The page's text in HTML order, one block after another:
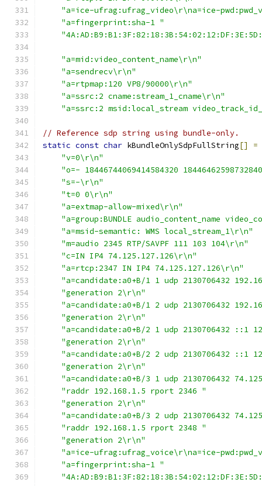
"a=ice-ufrag:ufrag_video\r\na=ice-
"a=fingerprint:sha-1 "
"a=mid:video_content_name\r\n"
"a=sendrecv\r\n"
"a=rtpmap:120 VP8/90000\r\n"
"a=ssrc:2 cname:stream_1_cname\r\n"
"a=ssrc:2 msid:local_stream
// Reference sdp string using bundle-only.
static const char kBundleOnlySdpFullString[]
=
"v=0\r\n"
"o=- 18446744069414584320
"s=-\r\n"
"t=0 0\r\n"
"a=extmap-allow-mixed\r\n"
"a=group:BUNDLE audio_content_name
"a=msid-semantic: WMS local_stream_1\r\n"
"m=audio 2345 RTP/SAVPF 111 103 104\r\n"
"c=IN IP4 74.125.127.126\r\n"
"a=rtcp:2347 IN IP4 74.125.127.126\r\n"
"a=candidate:a0+B/1 1 udp 2130706432
"generation 2\r\n"
"a=candidate:a0+B/1 2 udp 2130706432
"generation 2\r\n"
"a=candidate:a0+B/2 1 udp 2130706432 ::1
"generation 2\r\n"
"a=candidate:a0+B/2 2 udp 2130706432 ::1
"generation 2\r\n"
"a=candidate:a0+B/3 1 udp 2130706432
"raddr 192.168.1.5 rport 2346 "
"generation 2\r\n"
"a=candidate:a0+B/3 2 udp 2130706432
"raddr 192.168.1.5 rport 2348 "
"generation 2\r\n"
"a=ice-ufrag:ufrag_voice\r\na=ice-
"a=fingerprint:sha-1 "